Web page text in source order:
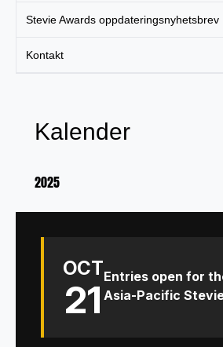
Stevie Awards oppdateringsnyhetsbrev
Kontakt
Kalender
2025
OCT
21 Entries open for
Asia-Pacific